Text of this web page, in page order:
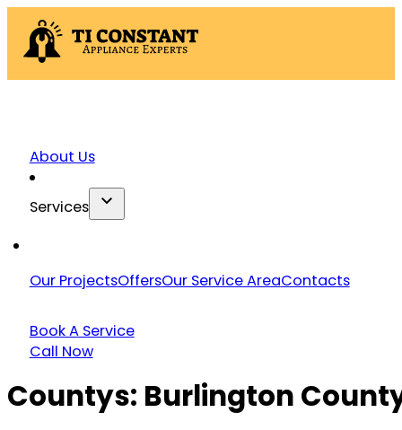
About Us
Services
Our ProjectsOffersOur Service AreaContacts
Book A Service
Call Now
Countys: Burlington